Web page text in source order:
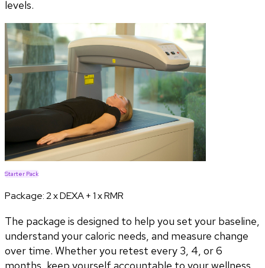
levels.
Starter Pack
Package:2 x DEXA + 1 x RMR
The package is designed to help you set your baseline,
understand your caloric needs, and measure change
over time. Whether you retest every 3, 4, or 6
months, keep yourself accountable to your wellness